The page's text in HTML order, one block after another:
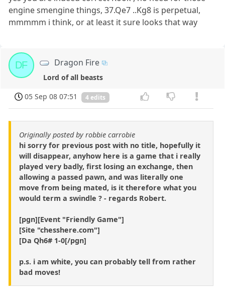
engine smengine things, 37.Qe7 ..Kg8 is perpetual,
mmmmm i think, or at least it sure looks that way
DF Dragon Fire
Lord of all beasts
05 Sep 08 07:51
4 edits
Originally posted by robbie carrobie
hi sorry for previous post with no title, hopefully it
will disappear, anyhow here is a game that i really
played very badly, first losing an exchange, then
allowing a passed pawn, and was literally one
move from being mated, is it therefore what you
would term a swindle ? - regards Robert.
[pgn][Event "Friendly Game"]
[Site "chesshere.com"]
[Da Qh6# 1-0[/pgn]
p.s. i am white, you can probably tell from rather
bad moves!